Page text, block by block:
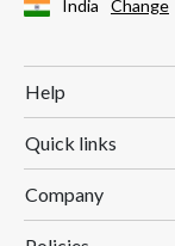
India Change
Help
Quick links
Company